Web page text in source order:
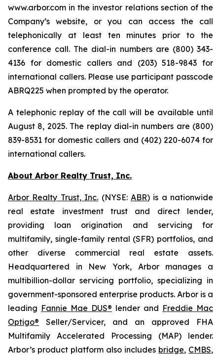
www.arbor.com in the investor relations section of the
Company’s website, or you can access the call
telephonically at least ten minutes prior to the
conference call. The dial-in numbers are (800) 343-
4136 for domestic callers and (203) 518-9843 for
international callers. Please use participant passcode
ABRQ225 when prompted by the operator.
A telephonic replay of the call will be available until
August 8, 2025. The replay dial-in numbers are (800)
839-8531 for domestic callers and (402) 220-6074 for
international callers.
About Arbor Realty Trust, Inc.
Arbor Realty Trust, Inc. (NYSE: ABR) is a nationwide
real estate investment trust and direct lender,
providing loan origination and servicing for
multifamily, single-family rental (SFR) portfolios, and
other diverse commercial real estate assets.
Headquartered in New York, Arbor manages a
multibillion-dollar servicing portfolio, specializing in
government-sponsored enterprise products. Arbor is a
leading Fannie Mae DUS® lender and Freddie Mac
Optigo® Seller/Servicer, and an approved FHA
Multifamily Accelerated Processing (MAP) lender.
Arbor’s product platform also includes bridge, CMBS,